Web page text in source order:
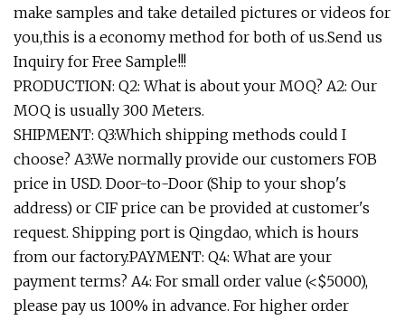
make samples and take detailed pictures or videos for
you,this is a economy method for both of us.Send us
Inquiry for Free Sample!!!
PRODUCTION: Q2: What is about your MOQ? A2: Our
MOQ is usually 300 Meters.
SHIPMENT: Q3:Which shipping methods could I
choose? A3:We normally provide our customers FOB
price in USD. Door-to-Door (Ship to your shop's
address) or CIF price can be provided at customer's
request. Shipping port is Qingdao, which is hours
from our factory.PAYMENT: Q4: What are your
payment terms? A4: For small order value (<$5000),
please pay us 100% in advance. For higher order